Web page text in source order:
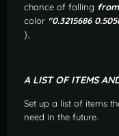
chance of falling
color "0.3215686
},
A LIST OF ITEMS
Set up a list of items
need in the future.